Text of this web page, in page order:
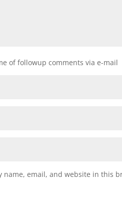
of followup comments via e-mail
name, email, and website in this